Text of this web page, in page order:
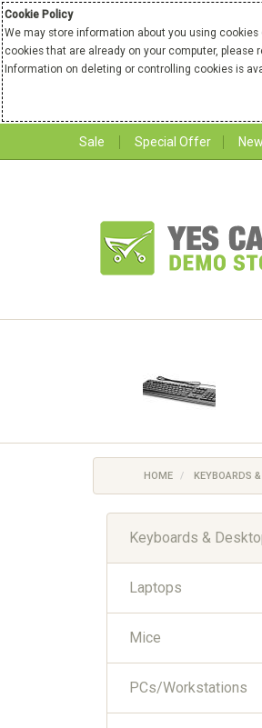
Cookie Policy
We may store information about you using
cookies that are already on your computer, please
Information on deleting or controlling cookies is
Sale Special Offer
HOME KEYBOARDS
Keyboards &
Laptops
Mice
PCs/Workstations